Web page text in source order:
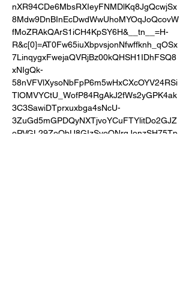
nXR94CDe6MbsRXIeyFNMDlKq8JgQcwjSx
8Mdw9DnBInEcDwdWwUhoMYOqJoQcovW
fMoZRAkQArS1iCH4KpSY6H&__tn__=H-
R&c[0]=AT0Fw65iuXbpvsjonNfwffknh_qOSx
7LinqygxFwejaQVRjBz00kQHSH1IDhFSQ8
xNIgQk-
58nVFVlXysoNbFpP6m5wHxCXcOYV24RSi
TlOMVYCtU_WofP84RgAkJ2fWs2yGPK4ak
3C3SawiDTprxuxbga4sNcU-
3ZuGd5mGPDQyNXTjvoYCuFTYlitDo2GJZ
oRVGL29ZoQbU8GIzSvoQNrqJonzSH75Tp